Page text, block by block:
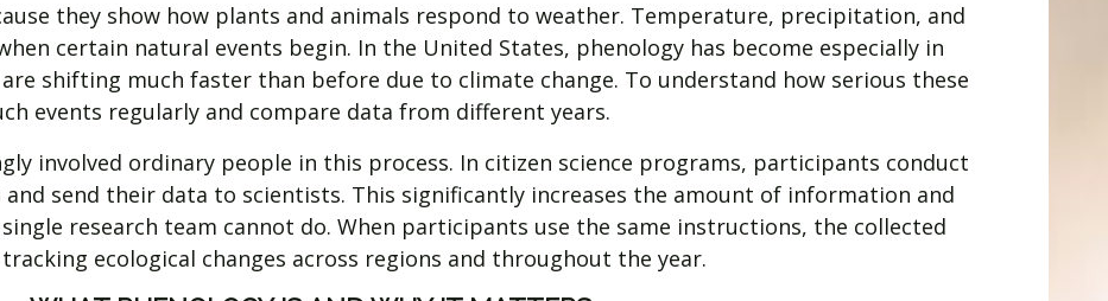
they show how plants and animals respond to weather. Temperature, precipitation, and
certain natural events begin. In the United States, phenology has become especially in
are shifting much faster than before due to climate change. To understand how serious these
events regularly and compare data from different years.
involved ordinary people in this process. In citizen science programs, participants conduct
send their data to scientists. This significantly increases the amount of information and
research team cannot do. When participants use the same instructions, the collected
ecological changes across regions and throughout the year.